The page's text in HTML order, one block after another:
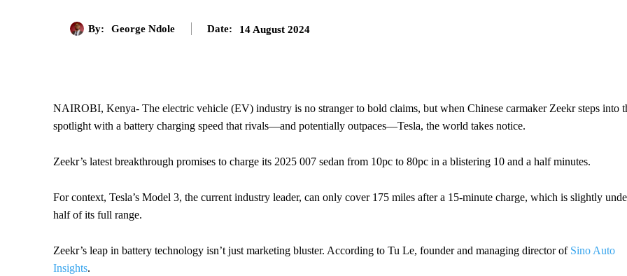
By: George Ndole Date: 14 August 2024
NAIROBI, Kenya- The electric vehicle (EV) industry is no stranger to bold claims, but when Chinese carmaker Zeekr steps into
spotlight with a battery charging speed that rivals—and potentially outpaces—Tesla, the world takes notice.
Zeekr’s latest breakthrough promises to charge its 2025 007 sedan from 10pc to 80pc in a blistering 10 and a half minutes.
For context, Tesla’s Model 3, the current industry leader, can only cover 175 miles after a 15-minute charge, which is slightly
half of its full range.
Zeekr’s leap in battery technology isn’t just marketing bluster. According to Tu Le, founder and managing director of Sino Auto
Insights.